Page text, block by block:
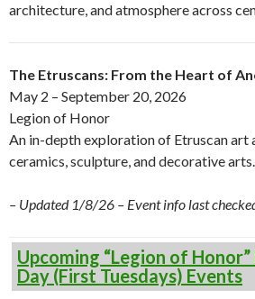
architecture, and atmosphere across
The Etruscans: From the Heart of
May 2 – September 20, 2026
Legion of Honor
An in-depth exploration of Etruscan art
ceramics, sculpture, and decorative arts.
– Updated 1/8/26 – Event info last
Upcoming “Legion of
Day (First Tuesdays) Events